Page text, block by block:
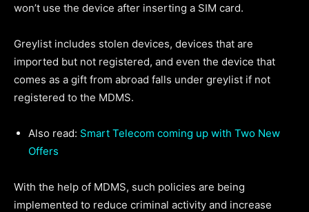
won’t use the device after inserting a SIM card.
Greylist includes stolen devices, devices that are
imported but not registered, and even the device that
comes as a gift from abroad falls under greylist if not
registered to the MDMS.
Also read: Smart Telecom coming up with Two New
Offers
With the help of MDMS, such policies are being
implemented to reduce criminal activity and increase